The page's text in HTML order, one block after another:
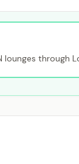
lounges